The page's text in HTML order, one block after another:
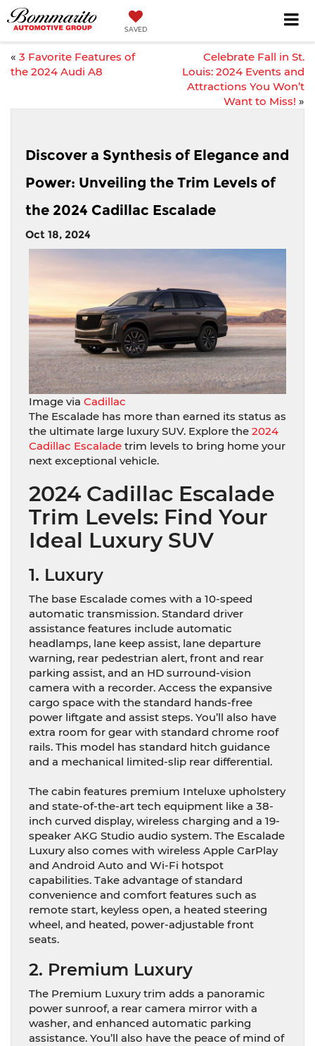
SAVED
« 3 Favorite Features of
the 2024 Audi A8
Celebrate Fall in St.
Louis: 2024 Events and
Attractions You Won’t
Want to Miss! »
Discover a Synthesis of Elegance and
Power: Unveiling the Trim Levels of
the 2024 Cadillac Escalade
Oct 18, 2024
Image via Cadillac
The Escalade has more than earned its status as
the ultimate large luxury SUV. Explore the 2024
Cadillac Escalade trim levels to bring home your
next exceptional vehicle.
2024 Cadillac Escalade
Trim Levels: Find Your
Ideal Luxury SUV
1. Luxury
The base Escalade comes with a 10-speed
automatic transmission. Standard driver
assistance features include automatic
headlamps, lane keep assist, lane departure
warning, rear pedestrian alert, front and rear
parking assist, and an HD surround-vision
camera with a recorder. Access the expansive
cargo space with the standard hands-free
power liftgate and assist steps. You’ll also have
extra room for gear with standard chrome roof
rails. This model has standard hitch guidance
and a mechanical limited-slip rear differential.
The cabin features premium Inteluxe upholstery
and state-of-the-art tech equipment like a 38-
inch curved display, wireless charging and a 19-
speaker AKG Studio audio system. The Escalade
Luxury also comes with wireless Apple CarPlay
and Android Auto and Wi-Fi hotspot
capabilities. Take advantage of standard
convenience and comfort features such as
remote start, keyless open, a heated steering
wheel, and heated, power-adjustable front
seats.
2. Premium Luxury
The Premium Luxury trim adds a panoramic
power sunroof, a rear camera mirror with a
washer, and enhanced automatic parking
assistance. You’ll also have the peace of mind of